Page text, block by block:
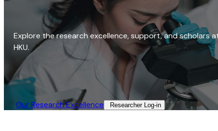
Explore the research excellence, support, and scholars
HKU.
Our Research Excellence​ Researcher Log-in​